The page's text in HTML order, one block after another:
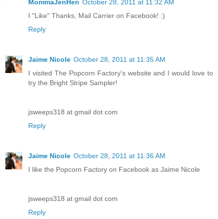
MommaJenHen October 28, 2011 at 11:32 AM
I "Like" Thanks, Mail Carrier on Facebook! :)
Reply
Jaime Nicole October 28, 2011 at 11:35 AM
I visited The Popcorn Factory's website and I would love to
try the Bright Stripe Sampler!
jsweeps318 at gmail dot com
Reply
Jaime Nicole October 28, 2011 at 11:36 AM
I like the Popcorn Factory on Facebook as Jaime Nicole
jsweeps318 at gmail dot com
Reply